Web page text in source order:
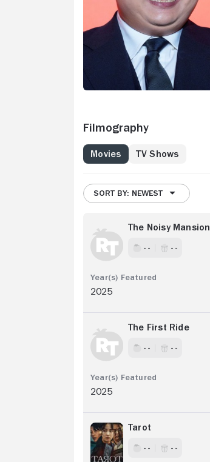
Filmography
Movies TV Shows
SORT BY: NEWEST
The Noisy Mansion
- - - -
2025
The First Ride
- - - -
2025
Tarot
- - - -